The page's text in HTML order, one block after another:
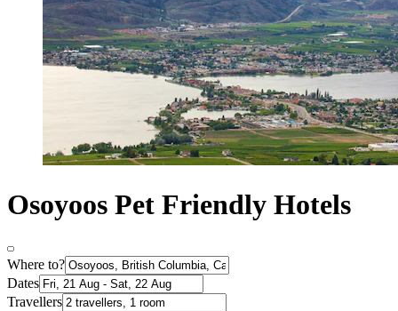
Osoyoos Pet Friendly Hotels
Where to?
Dates
Travellers